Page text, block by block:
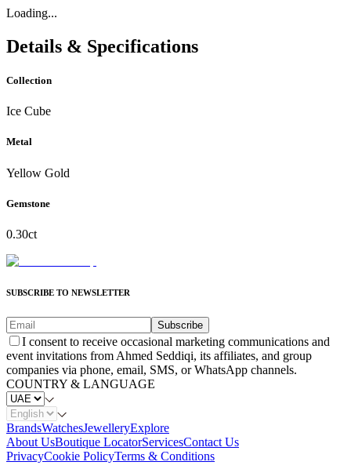
Loading...
Details & Specifications
Collection
Ice Cube
Metal
Yellow Gold
Gemstone
0.30ct
SUBSCRIBE TO NEWSLETTER
Subscribe
I consent to receive occasional marketing communications and
event invitations from Ahmed Seddiqi, its affiliates, and group
companies via phone, email, SMS, or WhatsApp channels.
COUNTRY & LANGUAGE
BrandsWatchesJewelleryExplore
About UsBoutique LocatorServicesContact Us
PrivacyCookie PolicyTerms & Conditions